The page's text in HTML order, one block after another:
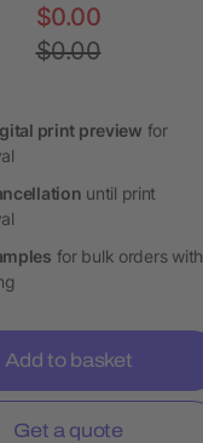
$0.00
$0.00
print preview for
until print
for bulk orders with
Add to basket
Get a quote